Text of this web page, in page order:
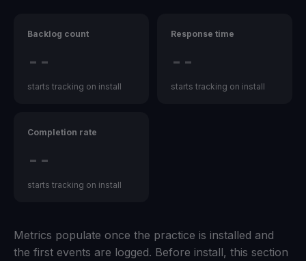
Backlog count
--
starts tracking on install
Response time
--
starts tracking on install
Completion rate
--
starts tracking on install
Metrics populate once the practice is installed and
the first events are logged. Before install, this section